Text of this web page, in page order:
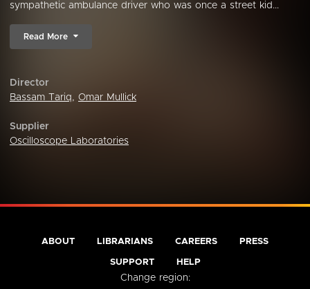
sympathetic ambulance driver who was once a street kid...
Read More
Director
Bassam Tariq, Omar Mullick
Supplier
Oscilloscope Laboratories
ABOUT LIBRARIANS CAREERS PRESS
SUPPORT HELP
Change region: